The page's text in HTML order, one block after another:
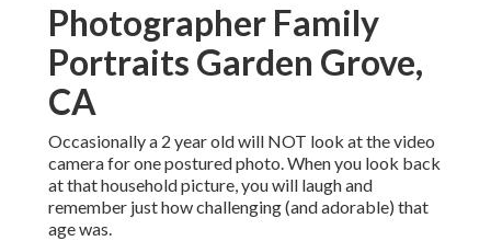
Photographer Family
Portraits Garden Grove,
CA
Occasionally a 2 year old will NOT look at the video
camera for one postured photo. When you look back
at that household picture, you will laugh and
remember just how challenging (and adorable) that
age was.